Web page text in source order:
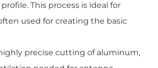
This process is ideal for
used for creating the basic
precise cutting of aluminum,